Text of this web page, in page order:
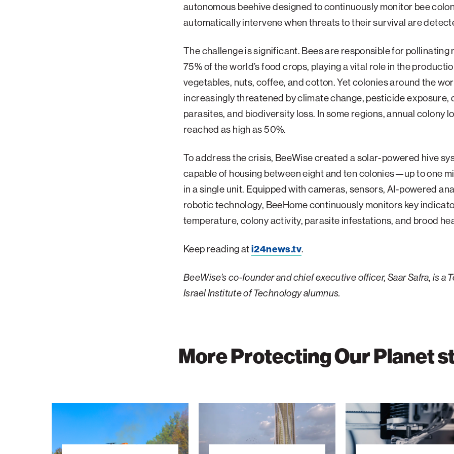
autonomous beehive designed to continuously monitor bee
automatically intervene when threats to their survival are
The challenge is significant. Bees are responsible for pollinating
75% of the world’s food crops, playing a vital role in the
vegetables, nuts, coffee, and cotton. Yet colonies around the
increasingly threatened by climate change, pesticide exposure,
parasites, and biodiversity loss. In some regions, annual colony
reached as high as 50%.
To address the crisis, BeeWise created a solar-powered hive
capable of housing between eight and ten colonies—up to one
in a single unit. Equipped with cameras, sensors, AI-powered
robotic technology, BeeHome continuously monitors key
temperature, colony activity, parasite infestations, and brood
Keep reading ati24news.tv.
BeeWise’s co-founder and chief executive officer, Saar Safra, is a
Israel Institute of Technology alumnus.
More Protecting Our Planet
Wildfire
Detection
Flight
The
Building
the
Future
with